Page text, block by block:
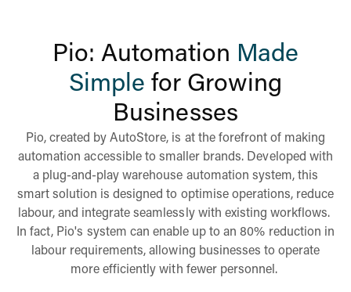
Pio: Automation Made
Simple for Growing
Businesses
Pio, created by AutoStore, is at the forefront of making
automation accessible to smaller brands. Developed with
a plug-and-play warehouse automation system, this
smart solution is designed to optimise operations, reduce
labour, and integrate seamlessly with existing workflows.
In fact, Pio's system can enable up to an 80% reduction in
labour requirements, allowing businesses to operate
more efficiently with fewer personnel.